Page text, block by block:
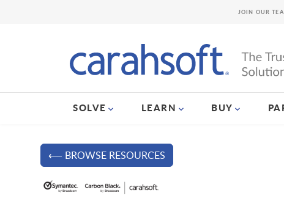
SOLVE LEARN BUY
JOIN OUR
⟵ BROWSE RESOURCES